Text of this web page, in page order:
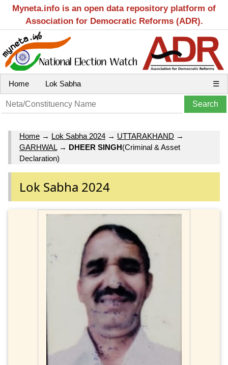
Myneta.info is an open data repository platform of
Association for Democratic Reforms (ADR).
Home Lok Sabha ☰
Home → Lok Sabha 2024 → UTTARAKHAND →
GARHWAL→ DHEER SINGH(Criminal & Asset
Declaration)
Lok Sabha 2024